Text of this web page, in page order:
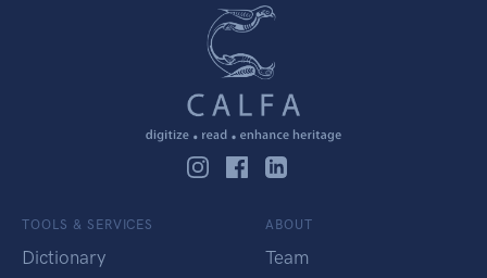
TOOLS & SERVICES
Dictionary
ABOUT
Team